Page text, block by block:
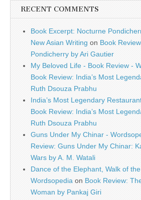
RECENT COMMENTS
Book Excerpt: Nocturne
New Asian Writing on Book
Pondicherry by Ari Gautier
My Beloved Life - Book Review -
Book Review: India’s Most
Ruth Dsouza Prabhu
India’s Most Legendary
Book Review: India’s Most
Ruth Dsouza Prabhu
Guns Under My Chinar -
Review: Guns Under My Chinar:
Wars by A. M. Watali
Dance of the Elephant, Walk of
Wordsopedia on Book Review:
Woman by Pankaj Giri